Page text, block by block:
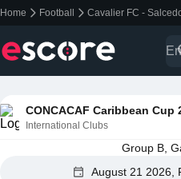
Home Football Cavalier FC -
CONCACAF Caribbean Cup
International Clubs
Group B,
August 21 2026,